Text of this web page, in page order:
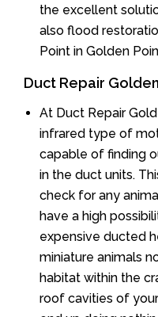
the excellent
also flood
Point in Golden
Duct Repair
At Duct Repair
infrared type of
capable of finding
in the duct units.
check for any
have a high
expensive ducted
miniature animals
habitat within the
roof cavities of